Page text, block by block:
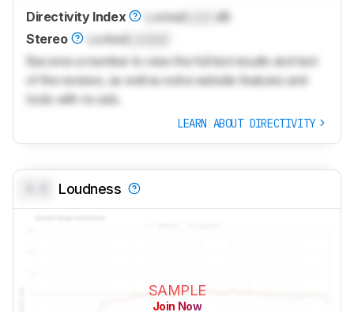
Directivity Index LockedLock
dB
Stereo
LockedLocked
Become a member to view the full test results and text
of the reviews, as well as extra website features and
tools with no ads.
LEARN ABOUT DIRECTIVITY
Loudness
SAMPLE
Join Now